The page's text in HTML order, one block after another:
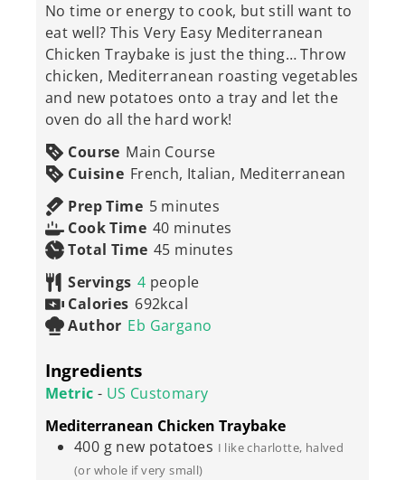
No time or energy to cook, but still want to
eat well? This Very Easy Mediterranean
Chicken Traybake is just the thing… Throw
chicken, Mediterranean roasting vegetables
and new potatoes onto a tray and let the
oven do all the hard work!
Course Main Course
Cuisine French, Italian, Mediterranean
Prep Time 5minutes
minutes
Cook Time 40minutes
minutes
Total Time 45minutes
minutes
Servings 4 people
Calories 692kcal
Author Eb Gargano
Ingredients
Metric - US Customary
Mediterranean Chicken Traybake
400 g new potatoes I like charlotte, halved
(or whole if very small)